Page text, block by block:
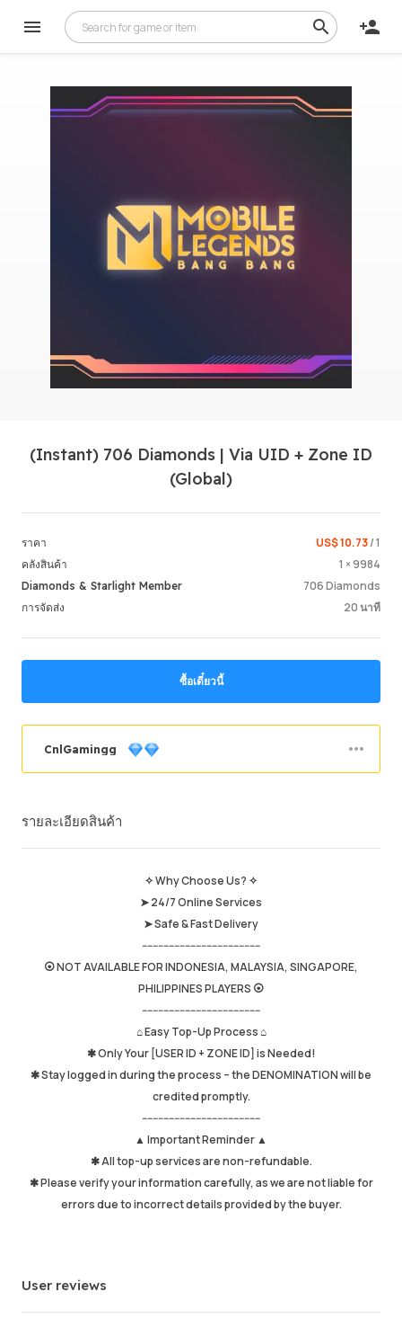
Login /
(Instant) 706 Diamonds | Via UID + Zone ID
(Global)
ราคา US$ 10.73/ 1
คลังสินค้า 1 × 9984
Diamonds & Starlight Member 706 Diamonds
การจัดส่ง 20 นาที
ซื้อเดี๋ยวนี้
CnlGamingg
ยอดขายโดยรวม
Average Delivery Time 1hr
คุณภาพการให้บริการ
ความเร็วในการส่ง 4.97
Info Store พูดคุยกับผู้ขาย
รายละเอียดสินค้า
✧ Why Choose Us? ✧
➤ 24/7 Online Services
➤ Safe & Fast Delivery
--------------------------------------------
⦿ NOT AVAILABLE FOR INDONESIA, MALAYSIA, SINGAPORE,
PHILIPPINES PLAYERS ⦿
--------------------------------------------
⌂ Easy Top-Up Process ⌂
✱ Only Your [USER ID + ZONE ID] is Needed!
✱ Stay logged in during the process – the DENOMINATION will be
credited promptly.
--------------------------------------------
▲ Important Reminder ▲
✱ All top-up services are non-refundable.
✱ Please verify your information carefully, as we are not liable for
errors due to incorrect details provided by the buyer.
User reviews